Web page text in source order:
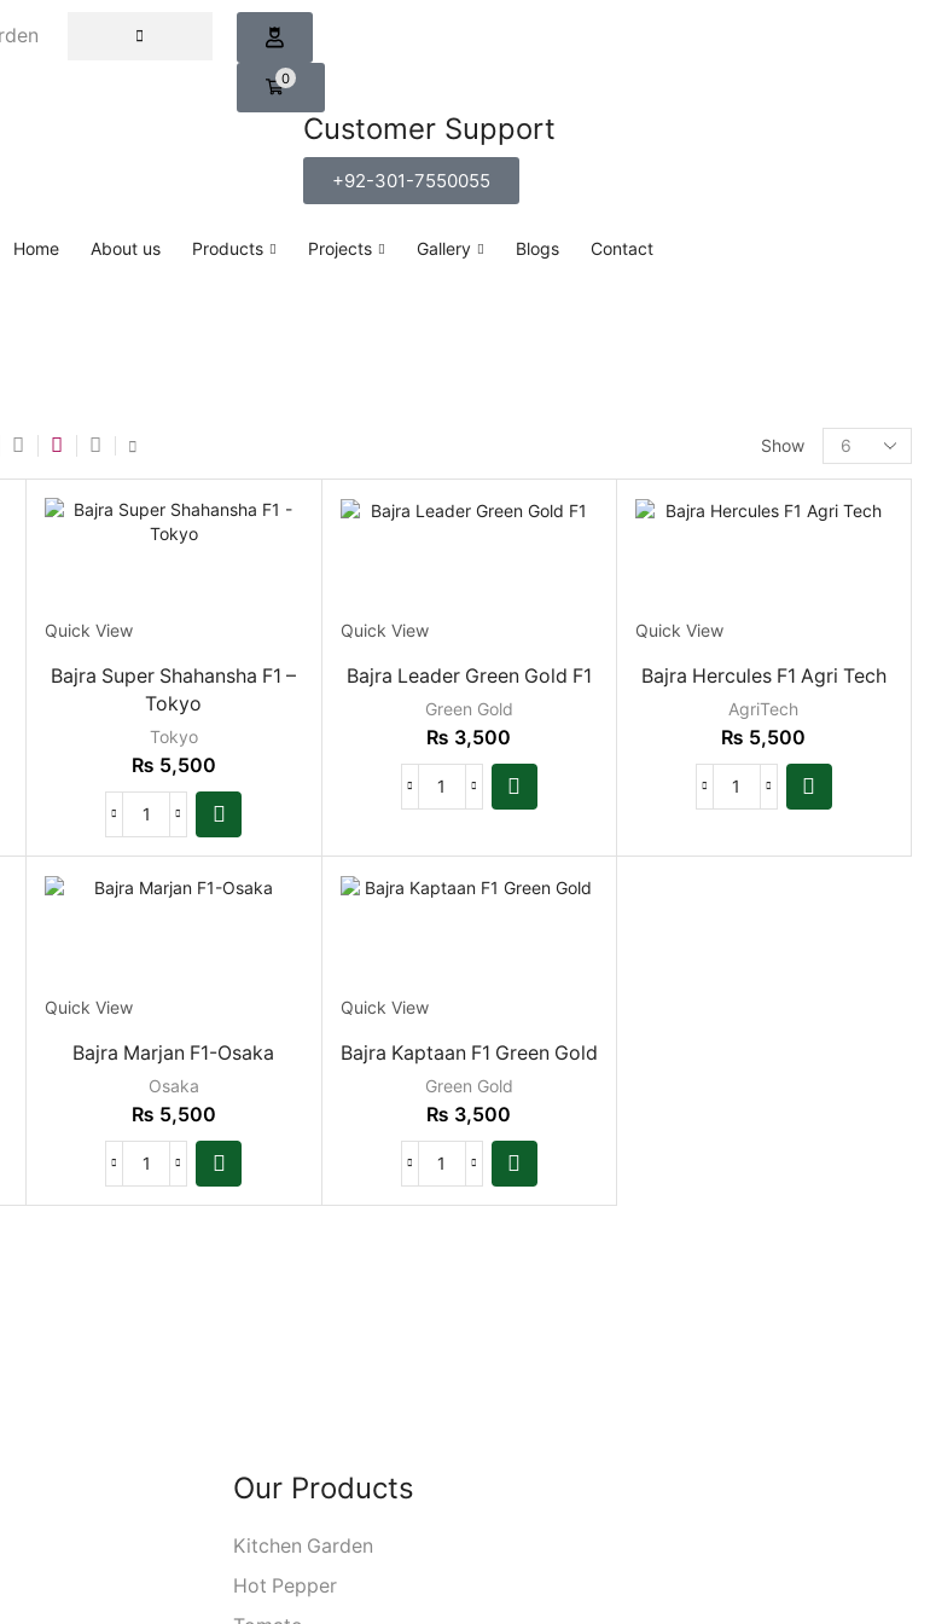
0
Customer Support
+92-301-7550055
Home About us Products Projects Gallery Blogs Contact
Show
Quick View
Bajra Super Shahansha F1 –
Tokyo
Tokyo
₨ 5,500
Quick View
Bajra Leader Green Gold F1
Green Gold
₨ 3,500
Quick View
Bajra Hercules F1 Agri Tech
AgriTech
₨ 5,500
Quick View
Bajra Marjan F1-Osaka
Osaka
₨ 5,500
Quick View
Bajra Kaptaan F1 Green Gold
Green Gold
₨ 3,500
Fodder Grasses
Vegetable Seeds
Our Products
Kitchen Garden
Hot Pepper